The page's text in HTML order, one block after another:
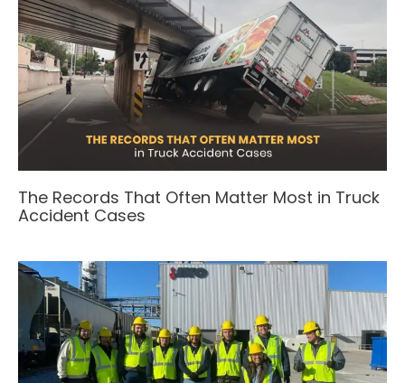
The Records That Often Matter Most in Truck
Accident Cases